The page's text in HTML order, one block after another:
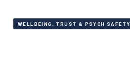
WELLBEING, TRUST & PSYCH SAFETY